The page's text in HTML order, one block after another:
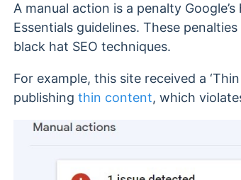
A manual action is a penalty
Essentials guidelines. These
black hat SEO techniques.
For example, this site received a
publishing thin content, which